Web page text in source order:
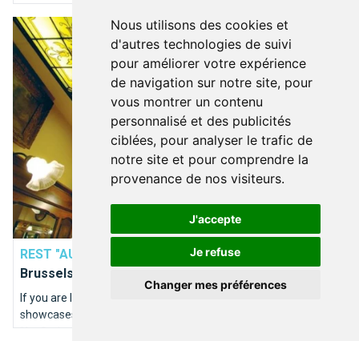
Nous utilisons des cookies et
d'autres technologies de suivi
pour améliorer votre expérience
de navigation sur notre site, pour
vous montrer un contenu
personnalisé et des publicités
ciblées, pour analyser le trafic de
notre site et pour comprendre la
provenance de nos visiteurs.
J'accepte
Je refuse
Changer mes préférences
REST "AU STEKERLAPATTE" "Au Stekerlapatte", a
Brussels restaurant worthy of the name!
If you are looking for a new quality Brussels restaurant that
showcases our specialities, this restaurant exists and is called
"Au Stekerlapatte".
"Au Stekerlapatte", a Brussels restaurant worthy of the name!